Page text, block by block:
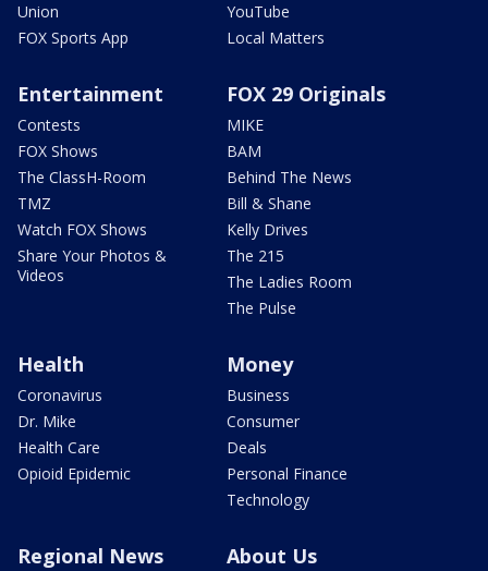
Union
FOX Sports App
YouTube
Local Matters
Entertainment
Contests
FOX Shows
The ClassH-Room
TMZ
Watch FOX Shows
Share Your Photos &
Videos
FOX 29 Originals
MIKE
BAM
Behind The News
Bill & Shane
Kelly Drives
The 215
The Ladies Room
The Pulse
Health
Coronavirus
Dr. Mike
Health Care
Opioid Epidemic
Money
Business
Consumer
Deals
Personal Finance
Technology
Regional News About Us